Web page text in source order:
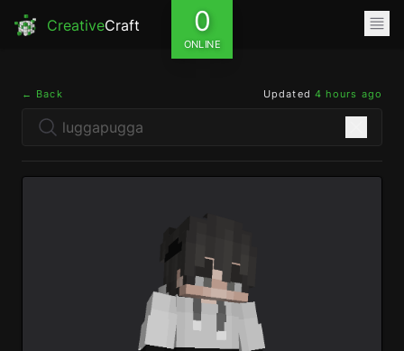
CreativeCraft 0
ONLINE
← Back Updated 4 hours ago